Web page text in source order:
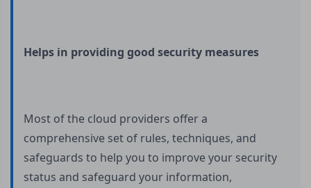
Helps in providing good security measures
Most of the cloud providers offer a
comprehensive set of rules, techniques, and
safeguards to help you to improve your security
status and safeguard your information,